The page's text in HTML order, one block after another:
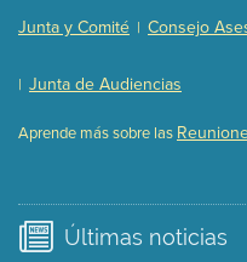
Presentation
Meeting Details
Watch for real-
Junta y Comité | Consejo
| Junta de Audiencias
Aprende más sobre las
Últimas noticias